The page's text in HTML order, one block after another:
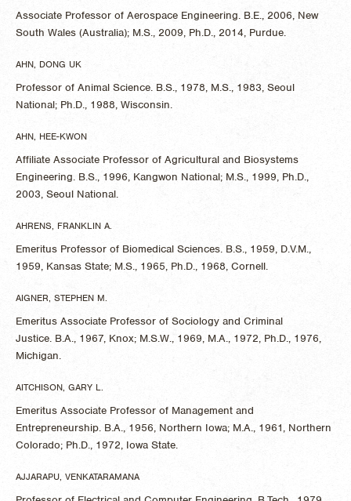
Associate Professor of Aerospace Engineering. B.E., 2006, New
South Wales (Australia); M.S., 2009, Ph.D., 2014, Purdue.
AHN, DONG UK
Professor of Animal Science. B.S., 1978, M.S., 1983, Seoul
National; Ph.D., 1988, Wisconsin.
AHN, HEE-KWON
Affiliate Associate Professor of Agricultural and Biosystems
Engineering. B.S., 1996, Kangwon National; M.S., 1999, Ph.D.,
2003, Seoul National.
AHRENS, FRANKLIN A.
Emeritus Professor of Biomedical Sciences. B.S., 1959, D.V.M.,
1959, Kansas State; M.S., 1965, Ph.D., 1968, Cornell.
AIGNER, STEPHEN M.
Emeritus Associate Professor of Sociology and Criminal
Justice. B.A., 1967, Knox; M.S.W., 1969, M.A., 1972, Ph.D., 1976,
Michigan.
AITCHISON, GARY L.
Emeritus Associate Professor of Management and
Entrepreneurship. B.A., 1956, Northern Iowa; M.A., 1961, Northern
Colorado; Ph.D., 1972, Iowa State.
AJJARAPU, VENKATARAMANA